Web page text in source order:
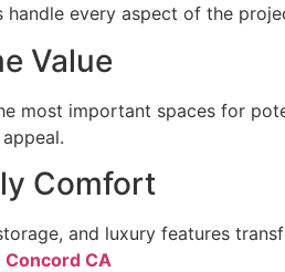
every aspect of the
Value
most important spaces for
Comfort
and luxury features
CA